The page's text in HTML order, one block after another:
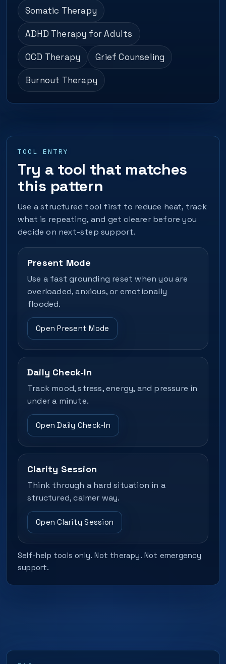
Somatic Therapy
ADHD Therapy for Adults
OCD Therapy Grief Counseling
Burnout Therapy
TOOL ENTRY
Try a tool that matches
this pattern
Use a structured tool first to reduce heat, track
what is repeating, and get clearer before you
decide on next-step support.
Present Mode
Use a fast grounding reset when you are
overloaded, anxious, or emotionally
flooded.
Open Present Mode
Daily Check-In
Track mood, stress, energy, and pressure in
under a minute.
Open Daily Check-In
Clarity Session
Think through a hard situation in a
structured, calmer way.
Open Clarity Session
Self-help tools only. Not therapy. Not emergency
support.